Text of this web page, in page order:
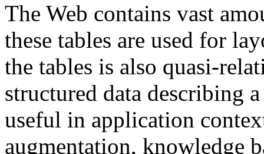
The Web contains vast
these tables are used for
the tables is also quasi-
structured data describing
useful in application
augmentation, knowledge